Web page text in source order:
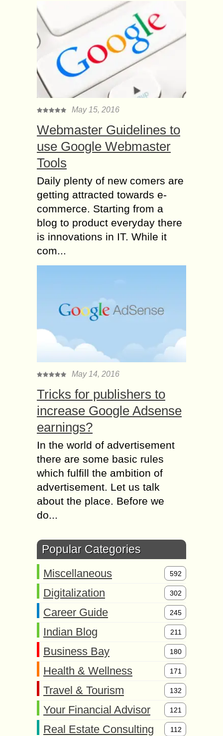
May 15, 2016
Webmaster Guidelines to
use Google Webmaster
Tools
Daily plenty of new comers are
getting attracted towards e-
commerce. Starting from a
blog to product everyday there
is innovations in IT. While it
com...
May 14, 2016
Tricks for publishers to
increase Google Adsense
earnings?
In the world of advertisement
there are some basic rules
which fulfill the ambition of
advertisement. Let us talk
about the place. Before we
do...
Popular Categories
Miscellaneous 592
Digitalization 302
Career Guide 245
Indian Blog 211
Business Bay 180
Health & Wellness 171
Travel & Tourism 132
Your Financial Advisor 121
Real Estate Consulting 112